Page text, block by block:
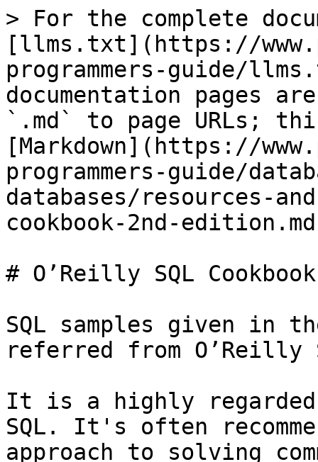
> For the complete
[llms.txt](https://
programmers-guide/
documentation pages
`.md` to page URLs;
[Markdown](https://
programmers-guide/
databases/resources-
cookbook-2nd-
# O’Reilly SQL
SQL samples given in
referred from O’Reilly
It is a highly
SQL. It's often
approach to solving